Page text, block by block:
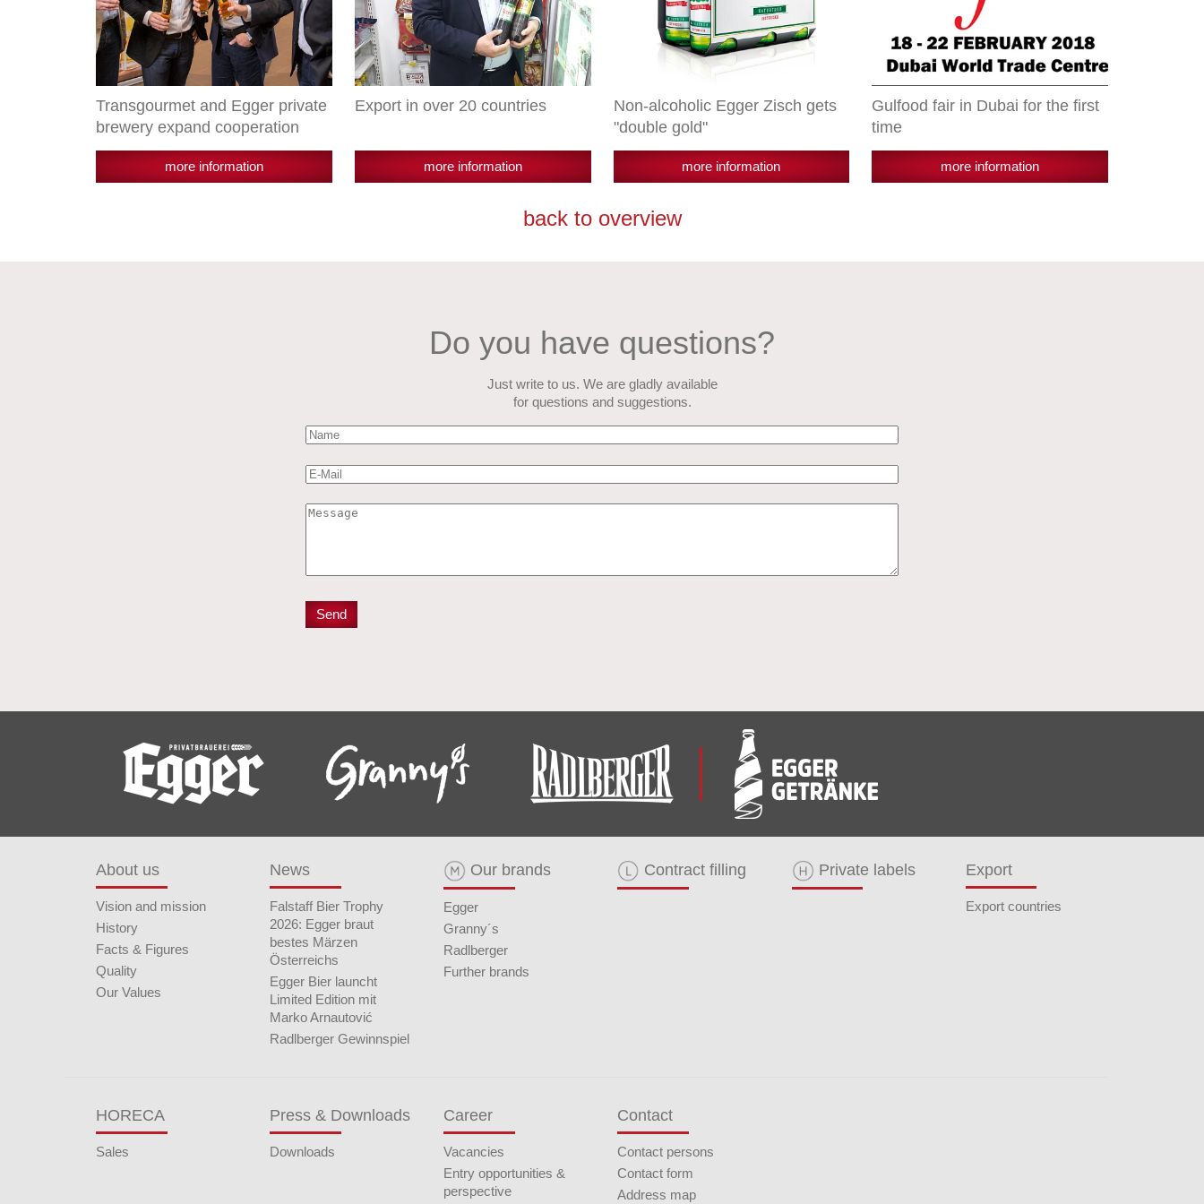
Transgourmet and Egger private
brewery expand cooperation
more information
Export in over 20 countries
more information
Non-alcoholic Egger Zisch gets
"double gold"
more information
Gulfood fair in Dubai for the first
time
more information
back to overview
Do you have questions?
Just write to us. We are gladly available
for questions and suggestions.
About us
Vision and mission
History
Facts & Figures
Quality
Our Values
News
Falstaff Bier Trophy
2026: Egger braut
bestes Märzen
Österreichs
Egger Bier launcht
Limited Edition mit
Marko Arnautović
Radlberger Gewinnspiel
Our brands
Egger
Granny´s
Radlberger
Further brands
Contract filling Private labels Export
Export countries
HORECA
Sales
Press & Downloads
Downloads
Career
Vacancies
Entry opportunities &
perspective
Contact
Contact persons
Contact form
Address map